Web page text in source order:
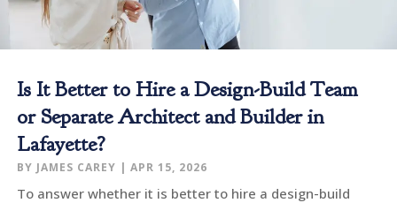
Is It Better to Hire a Design-Build Team
or Separate Architect and Builder in
Lafayette?
BY JAMES CAREY | APR 15, 2026
To answer whether it is better to hire a design-build